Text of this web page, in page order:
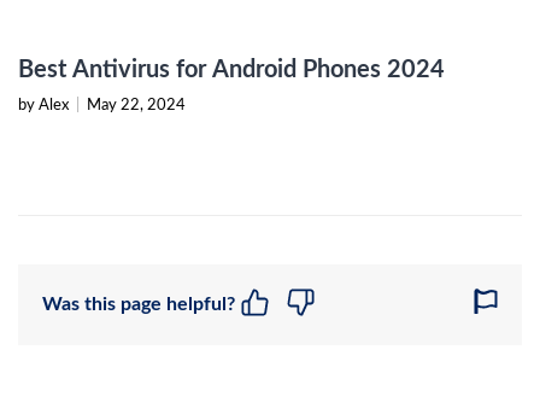
Best Antivirus for Android Phones 2024
by Alex May 22, 2024
Was this page helpful?